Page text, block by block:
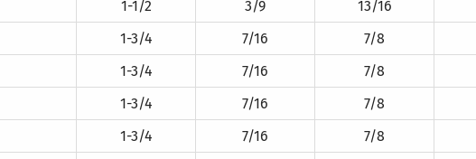
1-1/2 3/9 13/16
1-3/4 7/16 7/8
1-3/4 7/16 7/8
1-3/4 7/16 7/8
1-3/4 7/16 7/8